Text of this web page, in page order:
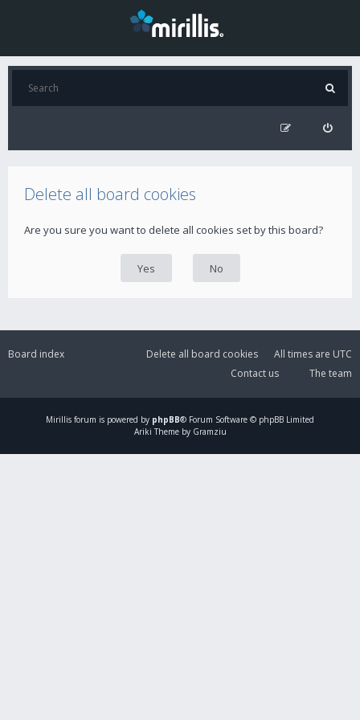
Delete all board cookies
Are you sure you want to delete all cookies set by this board?
Board index All times are UTC
Delete all board cookies
The team
Contact us
Mirillis forum is powered by phpBB® Forum Software © phpBB Limited
Ariki Theme by Gramziu